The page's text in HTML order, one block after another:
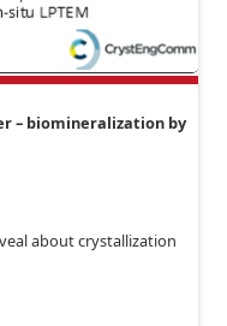
– biomineralization by
about crystallization